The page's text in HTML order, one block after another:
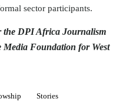
sector participants.
the DPI Africa Journalism
Media Foundation for West
Stories